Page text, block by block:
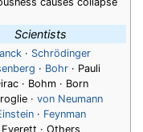
Scientists
· Schrödinger
· Bohr · Pauli
· Bohm · Born
· von Neumann
· Feynman
Everett · Others